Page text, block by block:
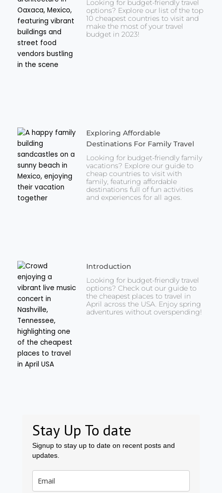
Looking for budget-friendly travel
options? Explore our list of the top
10 cheapest countries to visit and
make the most of your travel
budget in 2023!
Exploring Affordable
Destinations For Family Travel
Looking for budget-friendly family
vacations? Explore our guide to
cheap countries to visit with
family, featuring affordable
destinations full of fun activities
and experiences for all ages.
Introduction
Looking for budget-friendly travel
options? Check out our guide to
the cheapest places to travel in
April across the USA. Enjoy spring
adventures without overspending!
Stay Up To date
Signup to stay up to date on recent posts and
updates.